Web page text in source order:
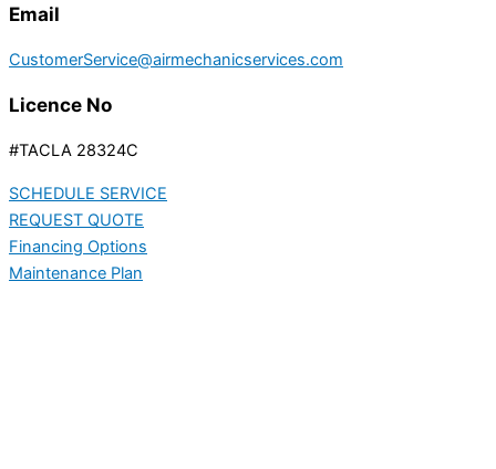
Email
CustomerService@airmechanicservices.com
Licence No
#TACLA 28324C
SCHEDULE SERVICE
REQUEST QUOTE
Financing Options
Maintenance Plan